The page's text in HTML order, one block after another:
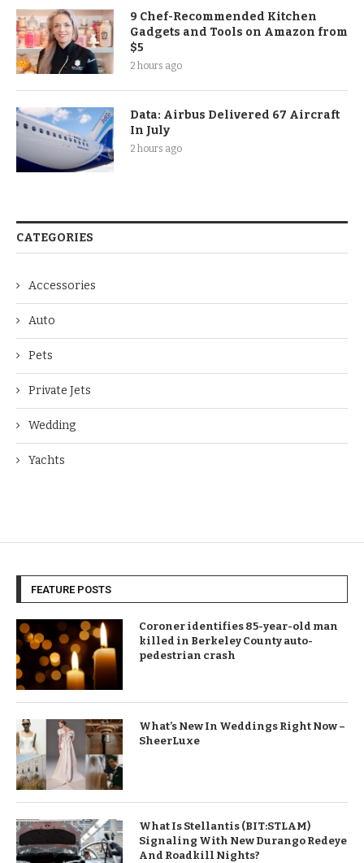
9 Chef-Recommended Kitchen
Gadgets and Tools on Amazon from
$5
2 hours ago
Data: Airbus Delivered 67 Aircraft
In July
2 hours ago
CATEGORIES
Accessories
Auto
Pets
Private Jets
Wedding
Yachts
FEATURE POSTS
Coroner identifies 85-year-old man
killed in Berkeley County auto-
pedestrian crash
What’s New In Weddings Right Now –
SheerLuxe
What Is Stellantis (BIT:STLAM)
Signaling With New Durango Redeye
And Roadkill Nights?